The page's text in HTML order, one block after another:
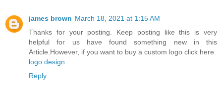
james brown March 18, 2021 at 1:15 AM
Thanks for your posting. Keep posting like this is very
helpful for us have found something new in this
Article.However, if you want to buy a custom logo click here.
logo design
Reply